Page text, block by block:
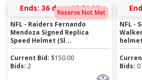
Reserve Not Met
Ends: 36 days 19:20:59
NFL - Raiders Fernando
Mendoza Signed Replica
Speed Helmet (Sl...
Current Bid: $150.00
Bids: 2
NFL -
helmet
Bids: 0